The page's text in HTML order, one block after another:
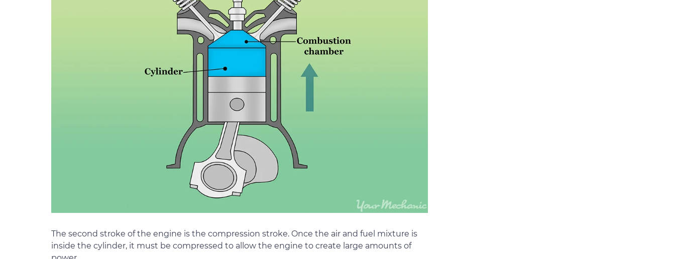
The second stroke of the engine is the compression stroke. Once the air and fuel mixture is
inside the cylinder, it must be compressed to allow the engine to create large amounts of